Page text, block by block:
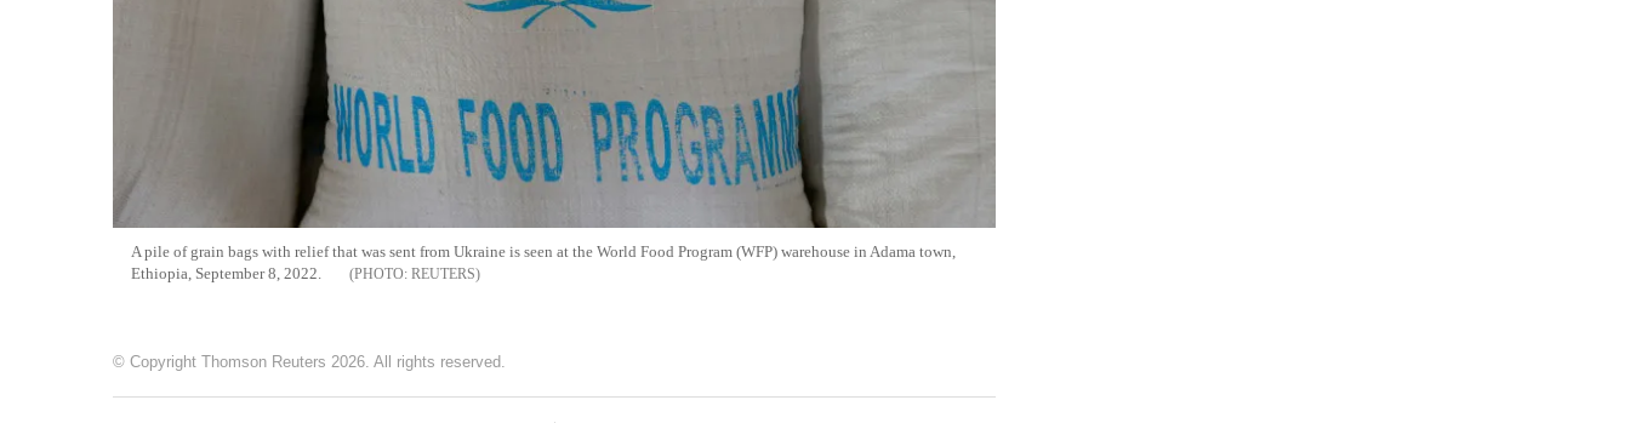
A pile of grain bags with relief that was sent from Ukraine is seen at the World Food Program (WFP) warehouse in Adama town,
Ethiopia, September 8, 2022.
REUTERS
© Copyright Thomson Reuters 2026. All rights reserved.